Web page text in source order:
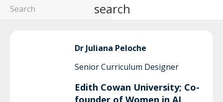
search
Dr Juliana Peloche
Senior Curriculum Designer
Edith Cowan University; Co-
founder of Women in AI